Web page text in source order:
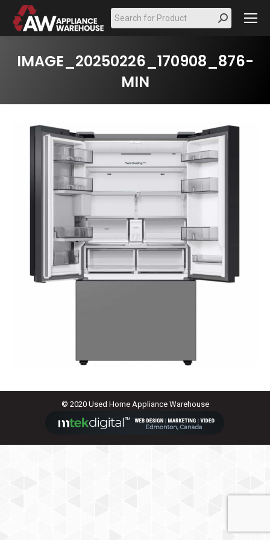
Search:
IMAGE_20250226_170908_876-
MIN
© 2020 Used Home Appliance Warehouse